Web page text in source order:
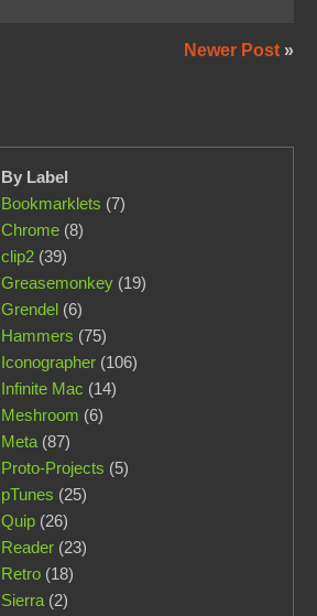
Newer Post »
By Label
Bookmarklets (7)
Chrome(8)
clip2(39)
Greasemonkey(19)
Grendel(6)
Hammers (75)
Iconographer(106)
Infinite Mac (14)
Meshroom (6)
Meta(87)
Proto-Projects (5)
pTunes (25)
Quip(26)
Reader(23)
Retro(18)
Sierra(2)